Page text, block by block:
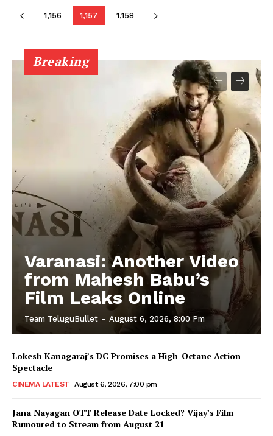
1,156 1,157 1,158
Breaking
Varanasi: Another Video
from Mahesh Babu’s
Film Leaks Online
Team TeluguBullet - August 6, 2026, 8:00 Pm
Lokesh Kanagaraj’s DC Promises a High-Octane Action
Spectacle
CINEMA LATEST August 6, 2026, 7:00 pm
Jana Nayagan OTT Release Date Locked? Vijay’s Film
Rumoured to Stream from August 21